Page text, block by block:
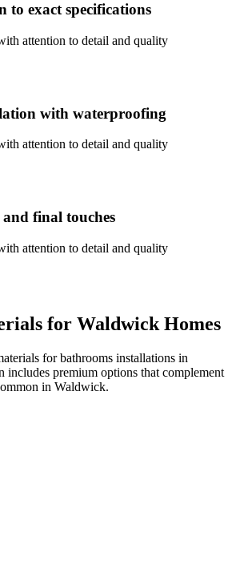
to exact specifications
attention to detail and quality
with waterproofing
attention to detail and quality
final touches
attention to detail and quality
for Waldwick Homes
for bathrooms installations in
includes premium options that complement
in Waldwick.